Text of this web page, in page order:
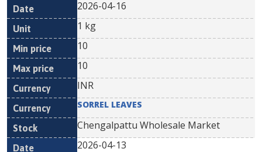
2026-04-16
1 kg
10
10
INR
SORREL LEAVES
Chengalpattu Wholesale Market
2026-04-13